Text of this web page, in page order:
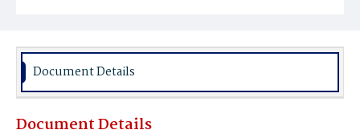
Document Details
Document Details